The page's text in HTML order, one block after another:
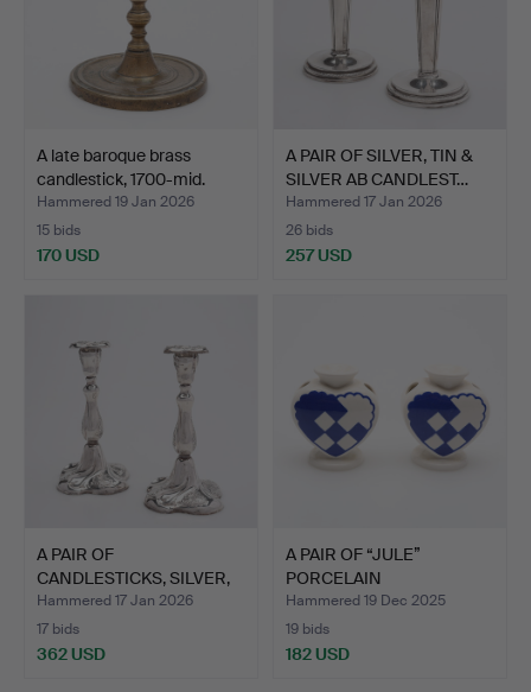
A late baroque brass
candlestick, 1700-mid.
Hammered 19 Jan 2026
15 bids
170 USD
A PAIR OF SILVER, TIN &
SILVER AB CANDLEST…
Hammered 17 Jan 2026
26 bids
257 USD
A PAIR OF
CANDLESTICKS, SILVER,
ROCOCO STY…
Hammered 17 Jan 2026
17 bids
362 USD
A PAIR OF “JULE”
PORCELAIN
CANDLESTICKS, M…
Hammered 19 Dec 2025
19 bids
182 USD